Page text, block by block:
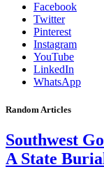
Facebook
Twitter
Pinterest
Instagram
YouTube
LinkedIn
WhatsApp
Random Articles
Southwest
A State